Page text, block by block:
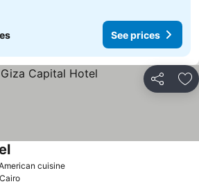
See prices
Share
cuisineSee prices
See prices
Cairo